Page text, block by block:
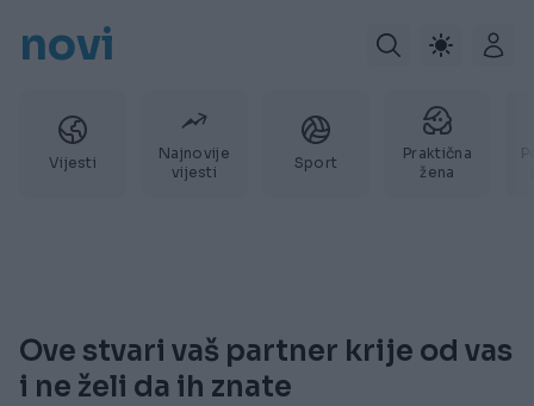
novi
Vijesti
Najnovije
vijesti
Sport
Praktična
žena
Ove stvari vaš partner krije od vas
i ne želi da ih znate